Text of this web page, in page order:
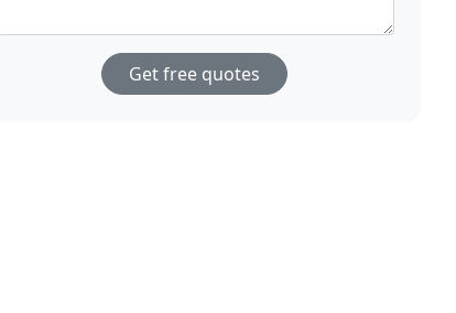
Get free quotes